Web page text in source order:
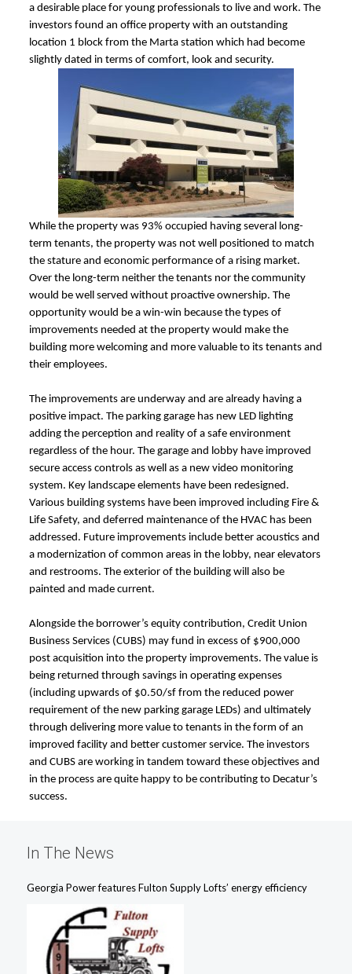
a desirable place for young professionals to live and work. The
investors found an office property with an outstanding
location 1 block from the Marta station which had become
slightly dated in terms of comfort, look and security.
While the property was 93% occupied having several long-
term tenants, the property was not well positioned to match
the stature and economic performance of a rising market.
Over the long-term neither the tenants nor the community
would be well served without proactive ownership. The
opportunity would be a win-win because the types of
improvements needed at the property would make the
building more welcoming and more valuable to its tenants and
their employees.
The improvements are underway and are already having a
positive impact. The parking garage has new LED lighting
adding the perception and reality of a safe environment
regardless of the hour. The garage and lobby have improved
secure access controls as well as a new video monitoring
system. Key landscape elements have been redesigned.
Various building systems have been improved including Fire &
Life Safety, and deferred maintenance of the HVAC has been
addressed. Future improvements include better acoustics and
a modernization of common areas in the lobby, near elevators
and restrooms. The exterior of the building will also be
painted and made current.
Alongside the borrower’s equity contribution, Credit Union
Business Services (CUBS) may fund in excess of $900,000
post acquisition into the property improvements. The value is
being returned through savings in operating expenses
(including upwards of $0.50/sf from the reduced power
requirement of the new parking garage LEDs) and ultimately
through delivering more value to tenants in the form of an
improved facility and better customer service. The investors
and CUBS are working in tandem toward these objectives and
in the process are quite happy to be contributing to Decatur’s
success.
In The News
Georgia Power features Fulton Supply Lofts’ energy efficiency